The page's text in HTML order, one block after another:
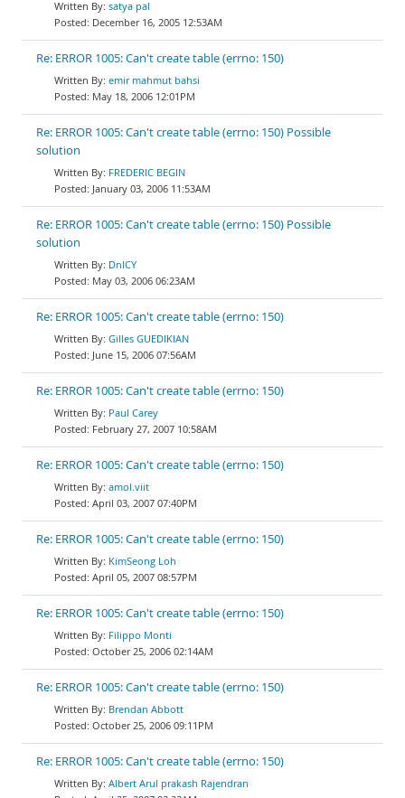
satya pal
December 16, 2005 12:53AM
Re: ERROR 1005: Can't create table (errno: 150)
emir mahmut bahsi
May 18, 2006 12:01PM
Re: ERROR 1005: Can't create table (errno: 150) Possible
solution
FREDERIC BEGIN
January 03, 2006 11:53AM
Re: ERROR 1005: Can't create table (errno: 150) Possible
solution
DnlCY
May 03, 2006 06:23AM
Re: ERROR 1005: Can't create table (errno: 150)
Gilles GUEDIKIAN
June 15, 2006 07:56AM
Re: ERROR 1005: Can't create table (errno: 150)
Paul Carey
February 27, 2007 10:58AM
Re: ERROR 1005: Can't create table (errno: 150)
amol.viit
April 03, 2007 07:40PM
Re: ERROR 1005: Can't create table (errno: 150)
KimSeong Loh
April 05, 2007 08:57PM
Re: ERROR 1005: Can't create table (errno: 150)
Filippo Monti
October 25, 2006 02:14AM
Re: ERROR 1005: Can't create table (errno: 150)
Brendan Abbott
October 25, 2006 09:11PM
Re: ERROR 1005: Can't create table (errno: 150)
Albert Arul prakash Rajendran